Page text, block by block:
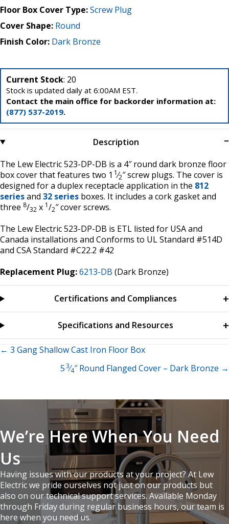
Floor Box Cover Type:Screw Plug
Cover Shape: Round
Finish Color: Dark Bronze
Current Stock: 20
Stock is updated daily at 6:00AM EST.
Contact the main office for backorder information at:
(877) 537-2019.
Description
The Lew Electric 523-DP-DB is a 4″ round dark bronze floor
box cover that features two 1 1⁄2″ screw plugs. The cover is
designed for a duplex receptacle application in the 812
seriesand 32 series boxes. It includes a cork gasket and
three 8/32 x 1/2″ cover screws.
The Lew Electric 523-DP-DB is ETL listed for USA and
Canada installations and Conforms to UL Standard #514D
and CSA Standard #C22.2 #42
Replacement Plug:6213-DB (Dark Bronze)
Certifications and Compliances
Specifications and Resources
Posts
navigation
← 3 Gang Shallow Cast Iron Floor Box
53⁄4″ Round Flanged Cover – Dark Bronze →
We’re Here When You Need
Us
Having issues with our products at your project? At Lew
Electric we pride ourselves not just on our products but
also on our technical support services. Available Monday
through Friday during regular business hours, our team is
here when you need us.